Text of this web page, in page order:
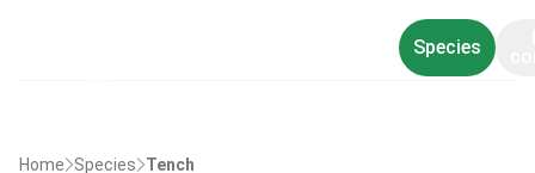
Species
Home Species Tench